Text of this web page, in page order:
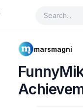
marsmagni